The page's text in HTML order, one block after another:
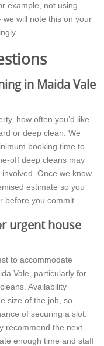
example, not using
will note this on your
in Maida Vale
how often you’d like
or deep clean. We
booking time to
off deep cleans may
Once we know
estimate so you
before you commit.
urgent house
to accommodate
Vale, particularly for
Availability
size of the job, so
of securing a slot.
recommend the next
enough time and staff